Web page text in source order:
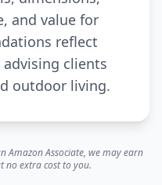
and value for
reflect
clients
outdoor living.
Amazon Associate, we may earn
no extra cost to you.